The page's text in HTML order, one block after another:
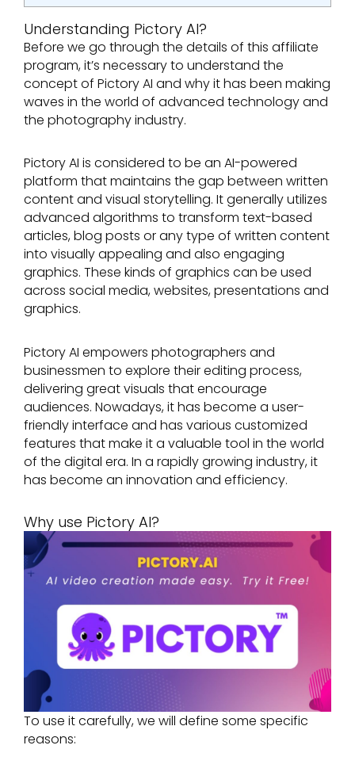
Understanding Pictory AI?
Before we go through the details of this affiliate
program, it’s necessary to understand the
concept of Pictory AI and why it has been making
waves in the world of advanced technology and
the photography industry.
Pictory AI is considered to be an AI-powered
platform that maintains the gap between written
content and visual storytelling. It generally utilizes
advanced algorithms to transform text-based
articles, blog posts or any type of written content
into visually appealing and also engaging
graphics. These kinds of graphics can be used
across social media, websites, presentations and
graphics.
Pictory AI empowers photographers and
businessmen to explore their editing process,
delivering great visuals that encourage
audiences. Nowadays, it has become a user-
friendly interface and has various customized
features that make it a valuable tool in the world
of the digital era. In a rapidly growing industry, it
has become an innovation and efficiency.
Why use Pictory AI?
To use it carefully, we will define some specific
reasons: